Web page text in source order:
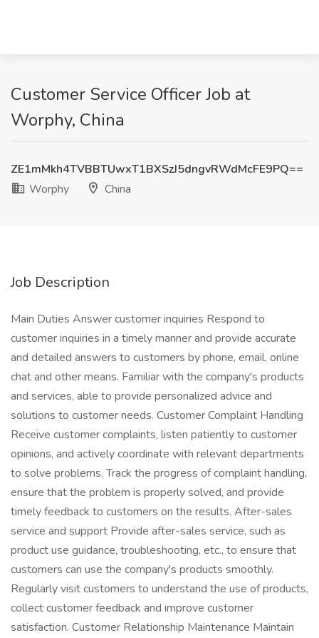
Customer Service Officer Job at
Worphy, China
ZE1mMkh4TVBBTUwxT1BXSzJ5dngvRWdMcFE9PQ==
Worphy
China
Job Description
Main Duties Answer customer inquiries Respond to
customer inquiries in a timely manner and provide accurate
and detailed answers to customers by phone, email, online
chat and other means. Familiar with the company's products
and services, able to provide personalized advice and
solutions to customer needs. Customer Complaint Handling
Receive customer complaints, listen patiently to customer
opinions, and actively coordinate with relevant departments
to solve problems. Track the progress of complaint handling,
ensure that the problem is properly solved, and provide
timely feedback to customers on the results. After-sales
service and support Provide after-sales service, such as
product use guidance, troubleshooting, etc., to ensure that
customers can use the company's products smoothly.
Regularly visit customers to understand the use of products,
collect customer feedback and improve customer
satisfaction. Customer Relationship Maintenance Maintain